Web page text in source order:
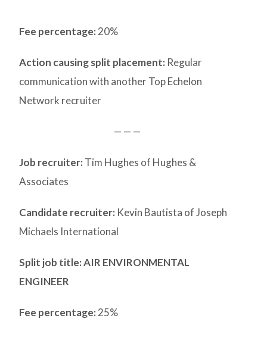
Fee percentage: 20%
Action causing split placement: Regular
communication with another Top Echelon
Network recruiter
— — —
Job recruiter: Tim Hughes of Hughes &
Associates
Candidate recruiter: Kevin Bautista of Joseph
Michaels International
Split job title: AIR ENVIRONMENTAL
ENGINEER
Fee percentage: 25%